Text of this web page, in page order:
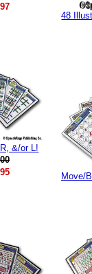
48
&/or L!
Move/